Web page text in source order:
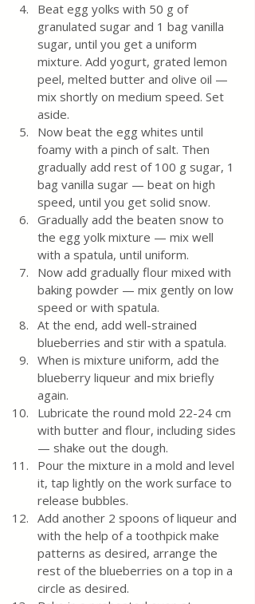
Beat egg yolks with 50 g of
granulated sugar and 1 bag vanilla
sugar, until you get a uniform
mixture. Add yogurt, grated lemon
peel, melted butter and olive oil —
mix shortly on medium speed. Set
aside.
Now beat the egg whites until
foamy with a pinch of salt. Then
gradually add rest of 100 g sugar, 1
bag vanilla sugar — beat on high
speed, until you get solid snow.
Gradually add the beaten snow to
the egg yolk mixture — mix well
with a spatula, until uniform.
Now add gradually flour mixed with
baking powder — mix gently on low
speed or with spatula.
At the end, add well-strained
blueberries and stir with a spatula.
When is mixture uniform, add the
blueberry liqueur and mix briefly
again.
Lubricate the round mold 22-24 cm
with butter and flour, including sides
— shake out the dough.
Pour the mixture in a mold and level
it, tap lightly on the work surface to
release bubbles.
Add another 2 spoons of liqueur and
with the help of a toothpick make
patterns as desired, arrange the
rest of the blueberries on a top in a
circle as desired.